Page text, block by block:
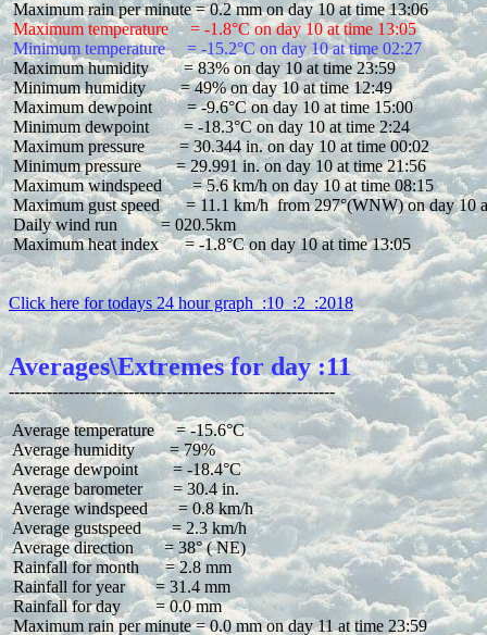
Maximum temperature     = -1.8°C on day 10 at time 13:05
Minimum temperature     = -15.2°C on day 10 at time 02:27
Maximum humidity        = 83% on day 10 at time 23:59
Minimum humidity        = 49% on day 10 at time 12:49
Maximum dewpoint        = -9.6°C on day 10 at time 15:00
Minimum dewpoint        = -18.3°C on day 10 at time 2:24
Maximum pressure        = 30.344 in. on day 10 at time 00:02
Minimum pressure        = 29.991 in. on day 10 at time 21:56
Maximum windspeed       = 5.6 km/h on day 10 at time 08:15
Maximum gust speed      = 11.1 km/h  from 297°(WNW) on day 10
Daily wind run          = 020.5km
Maximum heat index      = -1.8°C on day 10 at time 13:05
Click here for todays 24 hour graph  :10  :2  :2018
Averages\Extremes for day :11
Average temperature     = -15.6°C
Average humidity        = 79%
Average dewpoint        = -18.4°C
Average barometer       = 30.4 in.
Average windspeed       = 0.8 km/h
Average gustspeed       = 2.3 km/h
Average direction       = 38° ( NE)
Rainfall for month      = 2.8 mm
Rainfall for year       = 31.4 mm
Rainfall for day        = 0.0 mm